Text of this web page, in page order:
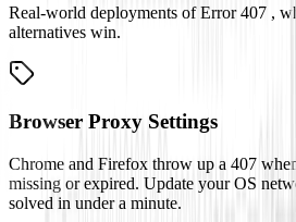
Real-world deployments of Error 407 ,
alternatives win.
Browser Proxy Settings
Chrome and Firefox throw up a 407
missing or expired. Update your OS
solved in under a minute.